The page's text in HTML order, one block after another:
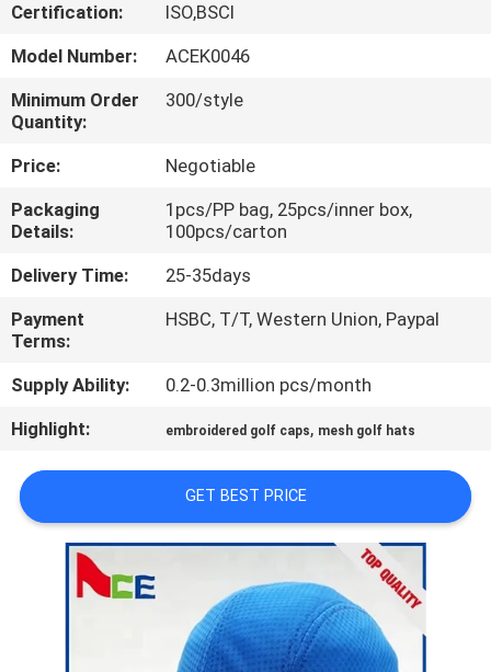
FACTORY
TOUR
QUALITY
CONTROL
CONTACT
US
NEWS
CASES
SITEMAP
PRIVACY
POLICY
Certification:
ISO,BSCI
Model Number:
ACEK0046
Minimum Order
Quantity:
300/style
Price:
Negotiable
Packaging
Details:
1pcs/PP bag, 25pcs/inner box,
100pcs/carton
Delivery Time:
25-35days
Payment
Terms:
HSBC, T/T, Western Union, Paypal
Supply Ability:
0.2-0.3million pcs/month
Highlight:
embroidered golf caps, mesh golf hats
GET BEST PRICE